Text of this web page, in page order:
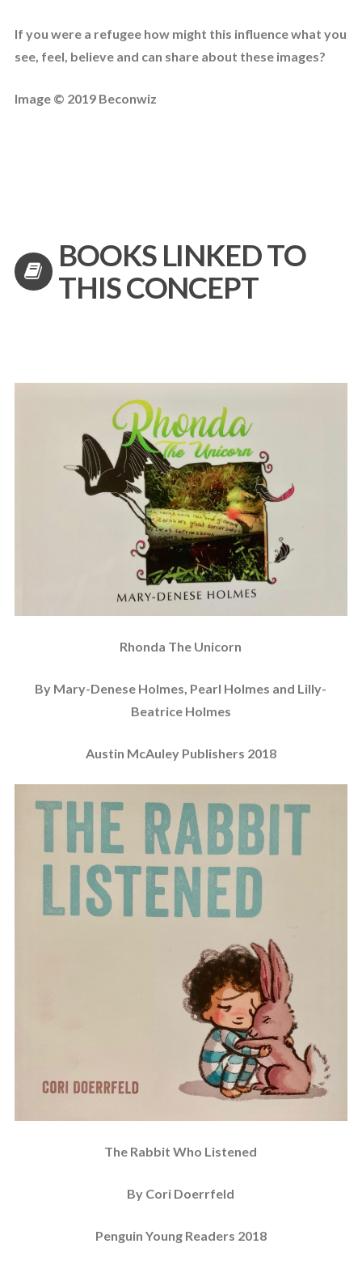
If you were a refugee how might this influence what you
see, feel, believe and can share about these images?
Image © 2019 Beconwiz
BOOKS LINKED TO
THIS CONCEPT
Rhonda The Unicorn
By Mary-Denese Holmes, Pearl Holmes and Lilly-
Beatrice Holmes
Austin McAuley Publishers 2018
The Rabbit Who Listened
By Cori Doerrfeld
Penguin Young Readers 2018